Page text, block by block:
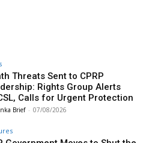
Threats Sent to CPRP
Rights Group Alerts
Calls for Urgent Protection
Brief - 07/08/2026